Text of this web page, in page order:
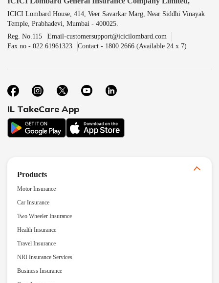
ICICI Lombard House, 414, Veer Savarkar Marg, Near Siddhi Vinayak
Temple, Prabhadevi, Mumbai - 400025.
Reg. No.115
Email-customersupport@icicilombard.com
Fax no - 022 61961323
Contact - 1800 2666 (Available 24 x 7)
IL TakeCare App
Products
Motor Insurance
Car Insurance
Two Wheeler Insurance
Health Insurance
Travel Insurance
NRI Insurance Services
Business Insurance